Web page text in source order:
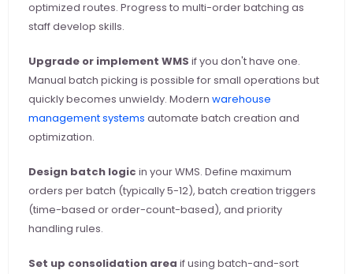
optimized routes. Progress to multi-order batching as
staff develop skills.
Upgrade or implement WMS if you don't have one.
Manual batch picking is possible for small operations but
quickly becomes unwieldy. Modern warehouse
management systems automate batch creation and
optimization.
Design batch logic in your WMS. Define maximum
orders per batch (typically 5-12), batch creation triggers
(time-based or order-count-based), and priority
handling rules.
Set up consolidation area if using batch-and-sort